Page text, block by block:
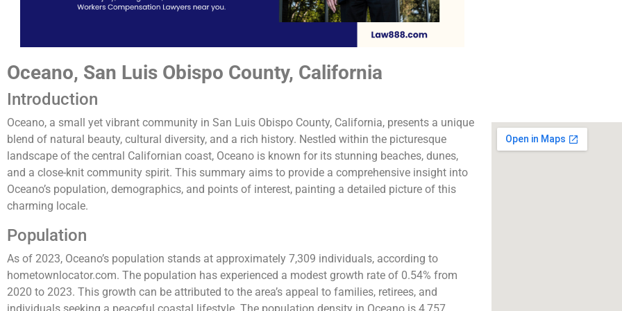
Oceano, San Luis Obispo County, California
Introduction
Oceano, a small yet vibrant community in San Luis Obispo County, California, presents a unique
blend of natural beauty, cultural diversity, and a rich history. Nestled within the picturesque
landscape of the central Californian coast, Oceano is known for its stunning beaches, dunes,
and a close-knit community spirit. This summary aims to provide a comprehensive insight into
Oceano’s population, demographics, and points of interest, painting a detailed picture of this
charming locale.
Population
As of 2023, Oceano’s population stands at approximately 7,309 individuals, according to
hometownlocator.com. The population has experienced a modest growth rate of 0.54% from
2020 to 2023. This growth can be attributed to the area’s appeal to families, retirees, and